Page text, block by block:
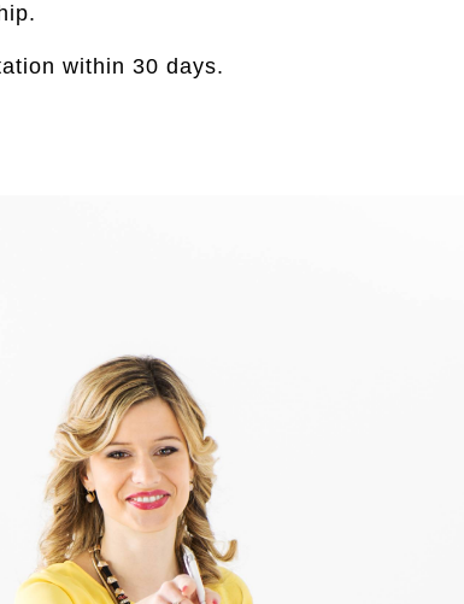
within 30 days.